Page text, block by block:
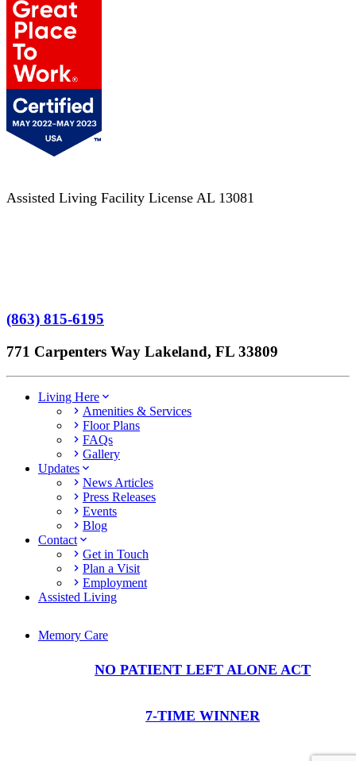
Assisted Living Facility License AL 13081
(863) 815-6195
771 Carpenters Way Lakeland, FL 33809
Living Here
Amenities & Services
Floor Plans
FAQs
Gallery
Updates
News Articles
Press Releases
Events
Blog
Contact
Get in Touch
Plan a Visit
Employment
Assisted Living
Memory Care
NO PATIENT LEFT ALONE ACT
7-TIME WINNER